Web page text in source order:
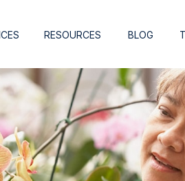
RESOURCES BLOG